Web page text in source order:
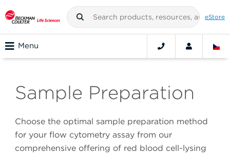
eStore
Menu
Sample Preparation
Choose the optimal sample preparation method
for your flow cytometry assay from our
comprehensive offering of red blood cell-lysing